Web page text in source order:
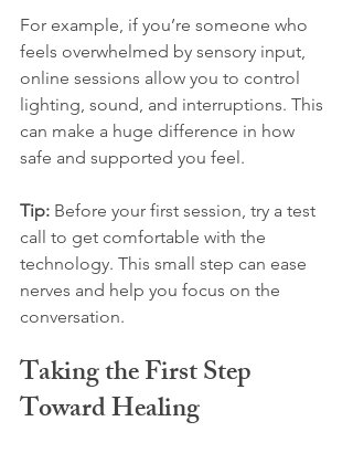
For example, if you’re someone who
feels overwhelmed by sensory input,
online sessions allow you to control
lighting, sound, and interruptions. This
can make a huge difference in how
safe and supported you feel.
Tip: Before your first session, try a test
call to get comfortable with the
technology. This small step can ease
nerves and help you focus on the
conversation.
Taking the First Step
Toward Healing